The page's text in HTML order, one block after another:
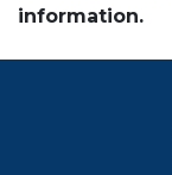
information.